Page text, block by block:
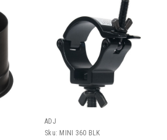
ADJ
Sku: MINI 360 BLK